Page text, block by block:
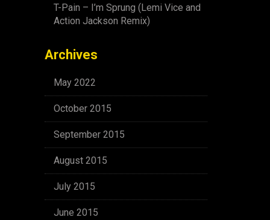
T-Pain – I’m Sprung (Lemi Vice and
Action Jackson Remix)
Archives
May 2022
October 2015
September 2015
August 2015
July 2015
June 2015